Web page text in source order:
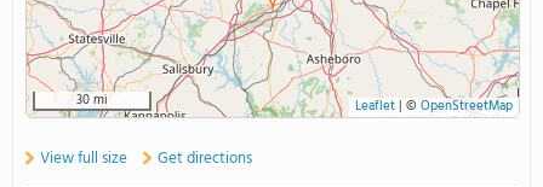
30 mi Leaflet| © OpenStreetMap
View full size Get directions